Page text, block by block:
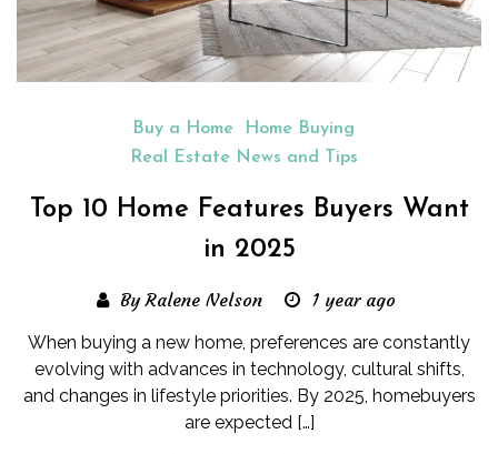
Buy a Home
Home Buying
Real Estate News and Tips
Top 10 Home Features Buyers Want
in 2025
By Ralene Nelson 1 year ago
When buying a new home, preferences are constantly
evolving with advances in technology, cultural shifts,
and changes in lifestyle priorities. By 2025, homebuyers
are expected […]